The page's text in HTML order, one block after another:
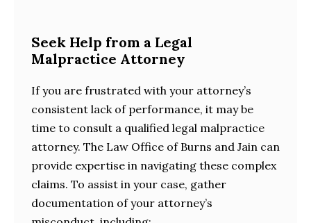
Seek Help from a Legal
Malpractice Attorney
If you are frustrated with your attorney’s
consistent lack of performance, it may be
time to consult a qualified legal malpractice
attorney. The Law Office of Burns and Jain can
provide expertise in navigating these complex
claims. To assist in your case, gather
documentation of your attorney’s